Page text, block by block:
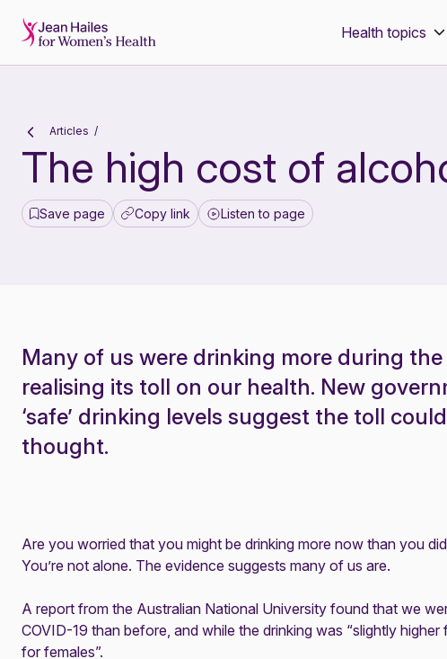
Health topics
Articles
The high cost of
Save page Copy link Listen to page
Many of us were drinking more during
realising its toll on our health. New
‘safe’ drinking levels suggest the toll
thought.
Are you worried that you might be drinking more now than you
You’re not alone. The evidence suggests many of us are.
A report from the Australian National University found that we
COVID-19 than before, and while the drinking was “slightly higher
for females”.